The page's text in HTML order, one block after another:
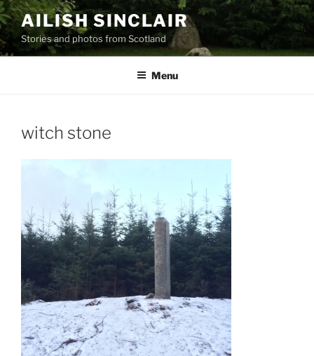
Skip
to
content
AILISH SINCLAIR
Stories and photos from Scotland
Menu
witch stone